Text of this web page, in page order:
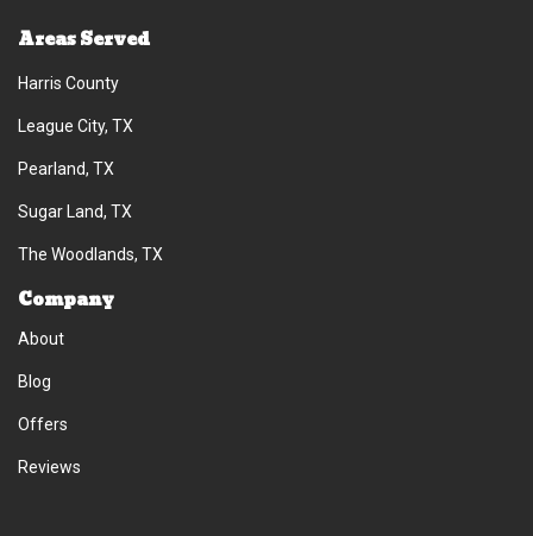
Areas Served
Harris County
League City, TX
Pearland, TX
Sugar Land, TX
The Woodlands, TX
Company
About
Blog
Offers
Reviews